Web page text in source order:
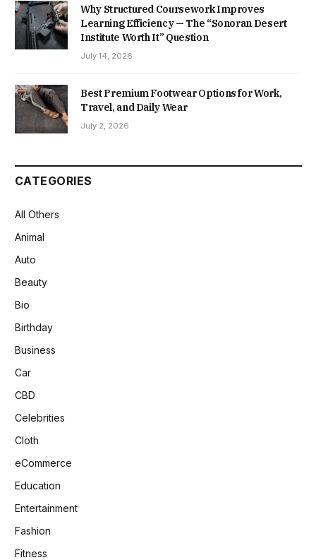
Why Structured Coursework Improves
Learning Efficiency — The “Sonoran Desert
Institute Worth It” Question
July 14, 2026
Best Premium Footwear Options for Work,
Travel, and Daily Wear
July 2, 2026
CATEGORIES
All Others
Animal
Auto
Beauty
Bio
Birthday
Business
Car
CBD
Celebrities
Cloth
eCommerce
Education
Entertainment
Fashion
Fitness